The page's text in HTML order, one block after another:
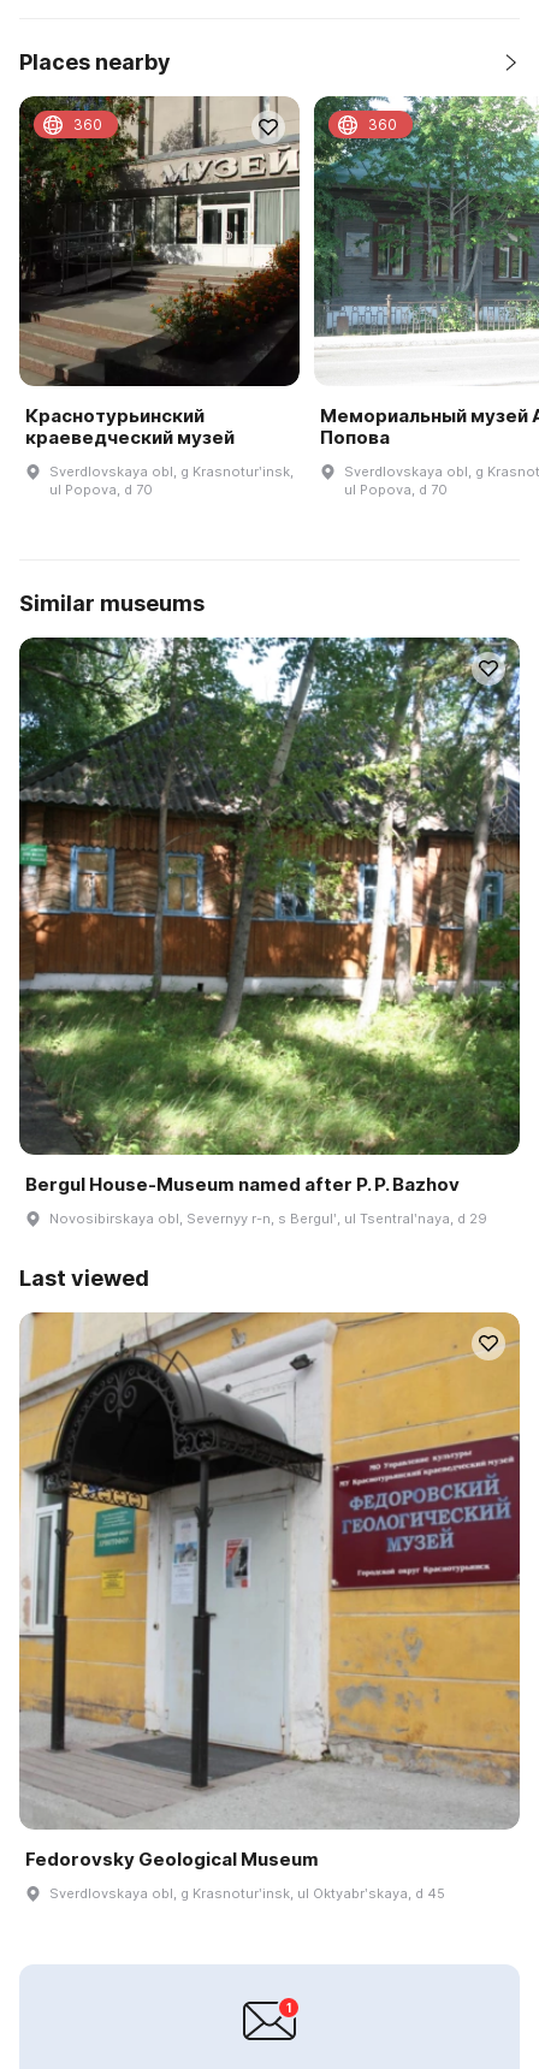
Places nearby
Краснотурьинский
краеведческий музей
Sverdlovskaya obl, g Krasnoturʹinsk,
ul Popova, d 70
360
Мемориальный музей
Попова
Sverdlovskaya obl, g
ul Popova, d 70
360
Similar museums
Bergul House-Museum named after P. P. Bazhov
Novosibirskaya obl, Severnyy r-n, s Bergulʹ, ul Tsentralʹnaya, d 29
Last viewed
Fedorovsky Geological Museum
Sverdlovskaya obl, g Krasnoturʹinsk, ul Oktyabrʹskaya, d 45